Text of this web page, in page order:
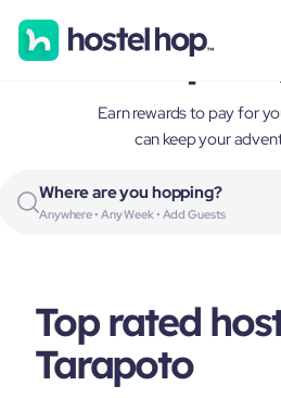
Tarapoto,
Earn rewards to pay for
can keep your
Where are you hopping?
Anywhere • Any Week • Add Guests
Top rated
Tarapoto